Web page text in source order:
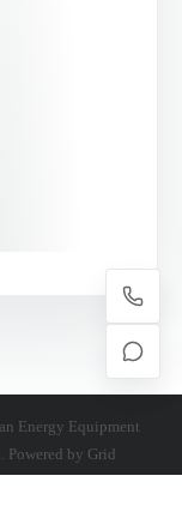
Energy Equipment
Powered by Grid